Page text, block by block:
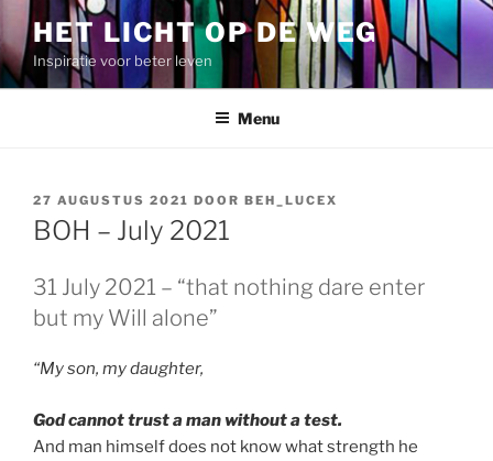
Spring
naar
de
inhoud
HET LICHT OP DE WEG
Inspiratie voor beter leven
Menu
GEPLAATST
OP
27 AUGUSTUS 2021 DOOR BEH_LUCEX
BOH – July 2021
31 July 2021 – “that nothing dare enter
but my Will alone”
“My son, my daughter,
God cannot trust a man without a test.
And man himself does not know what strength he